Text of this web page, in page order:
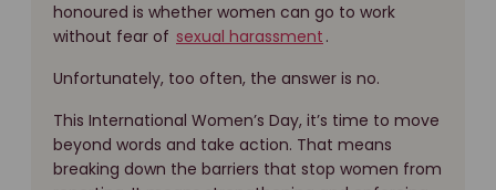
honoured is whether women can go to work
without fear of sexual harassment .
Unfortunately, too often, the answer is no.
This International Women’s Day, it’s time to move
beyond words and take action. That means
breaking down the barriers that stop women from